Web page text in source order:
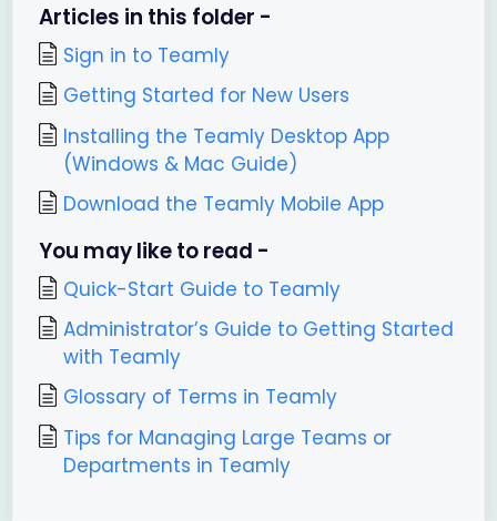
Articles in this folder -
Sign in to Teamly
Getting Started for New Users
Installing the Teamly Desktop App
(Windows & Mac Guide)
Download the Teamly Mobile App
You may like to read -
Quick-Start Guide to Teamly
Administrator’s Guide to Getting Started
with Teamly
Glossary of Terms in Teamly
Tips for Managing Large Teams or
Departments in Teamly